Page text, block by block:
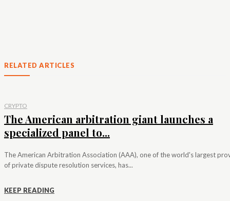
RELATED ARTICLES
CRYPTO
The American arbitration giant launches a
specialized panel to...
The American Arbitration Association (AAA), one of the world's largest
of private dispute resolution services, has...
KEEP READING